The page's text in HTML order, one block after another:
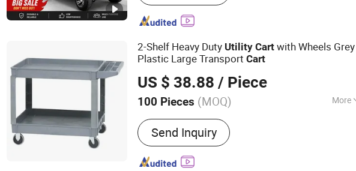
2-Shelf Heavy Duty Utility Cart with Wheels Grey
Plastic Large TransportCart
US $ 38.88 / Piece
100 Pieces (MOQ) More
Main Products:Cleaning Mop, Squeegee,
Dustpan, Hardware Products, Plastic
Products, Dust Mop, Duster, Brush, PVA
Mop, Floor Sign
Send Inquiry